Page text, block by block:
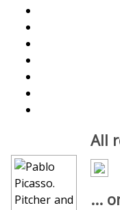
All
...